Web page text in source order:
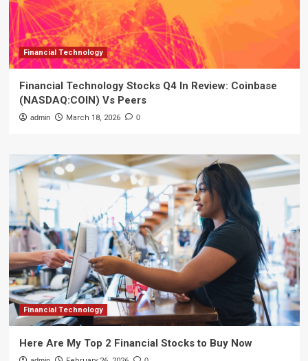
Financial Technology
Financial Technology Stocks Q4 In Review: Coinbase
(NASDAQ:COIN) Vs Peers
admin March 18, 2026 0
Financial Technology
Here Are My Top 2 Financial Stocks to Buy Now